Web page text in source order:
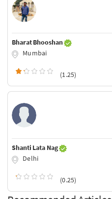
Bharat Bhooshan
Mumbai
(1.25)
Shanti Lata Nag
Delhi
(0.25)